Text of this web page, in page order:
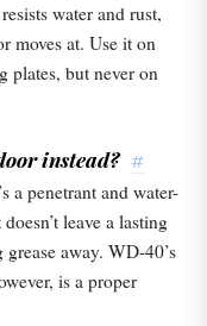
water and rust,
moves at. Use it on
plates, but never on
instead? #
a penetrant and water-
leave a lasting
away. WD-40’s
is a proper